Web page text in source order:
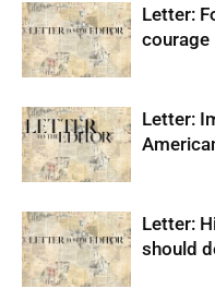
Letter:
courage
Letter:
Letter:
should